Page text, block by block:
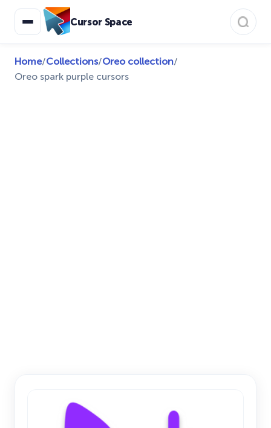
Cursor Space
Home/Collections/Oreo collection/
Oreo spark purple cursors